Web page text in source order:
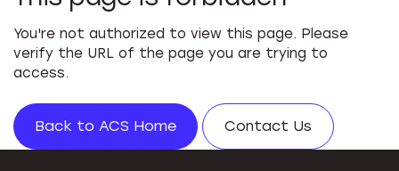
You're not authorized to view this page. Please
verify the URL of the page you are trying to
access.
Back to ACS Home Contact Us